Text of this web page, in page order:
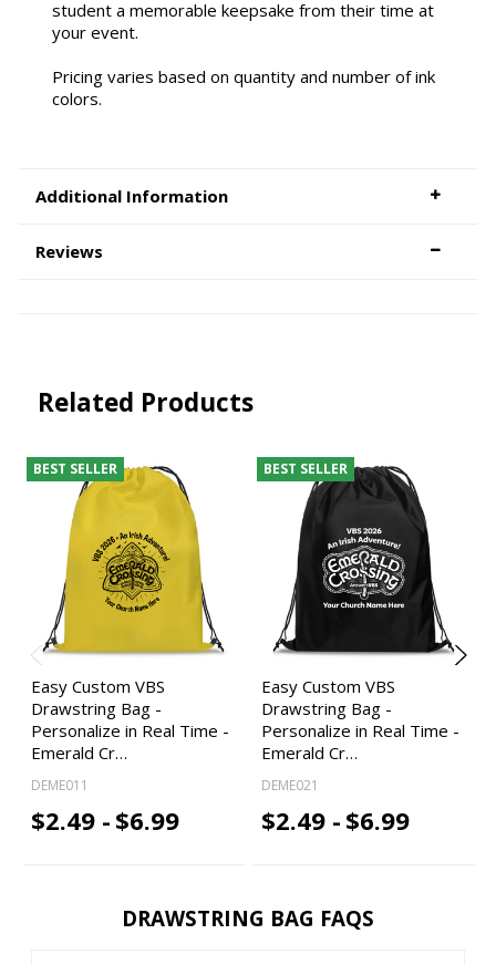
student a memorable keepsake from their time at
your event.
Pricing varies based on quantity and number of ink
colors.
Additional Information
Reviews
Related Products
BEST SELLER
Easy Custom VBS
Drawstring Bag -
Personalize in Real Time -
Emerald Cr…
DEME011
$2.49 - $6.99
BEST SELLER
Easy Custom VBS
Drawstring Bag -
Personalize in Real Time -
Emerald Cr…
DEME021
$2.49 - $6.99
DRAWSTRING BAG FAQS